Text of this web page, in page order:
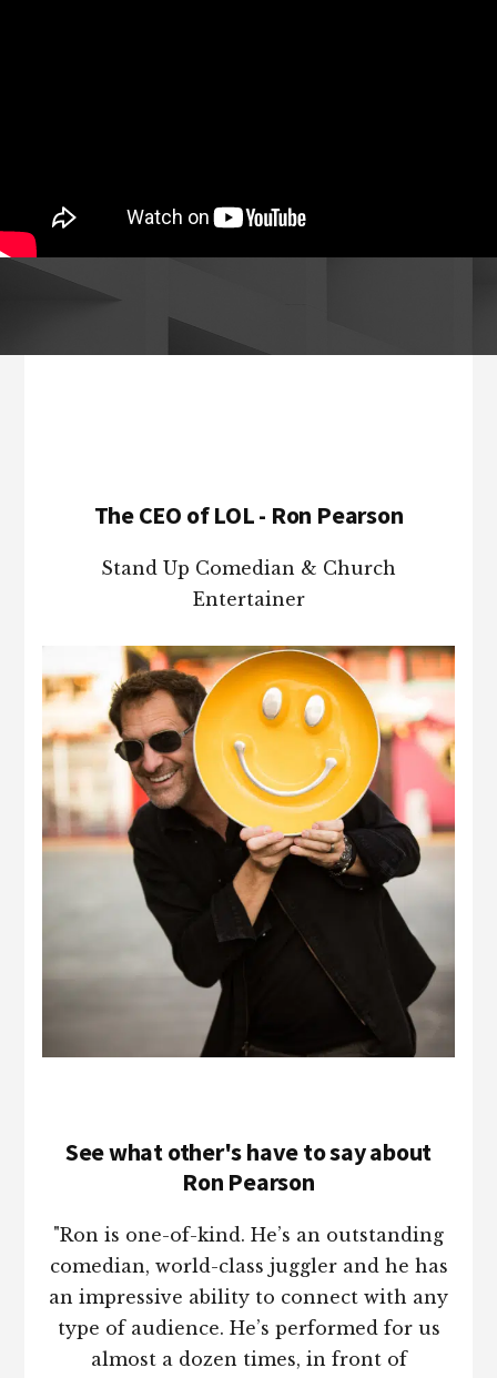
The CEO of LOL - Ron Pearson
Stand Up Comedian & Church
Entertainer
See what other's have to say about
Ron Pearson
"Ron is one-of-kind. He’s an outstanding
comedian, world-class juggler and he has
an impressive ability to connect with any
type of audience. He’s performed for us
almost a dozen times, in front of